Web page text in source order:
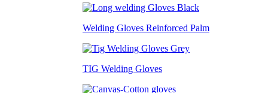
Welding Gloves Reinforced Palm
TIG Welding Gloves